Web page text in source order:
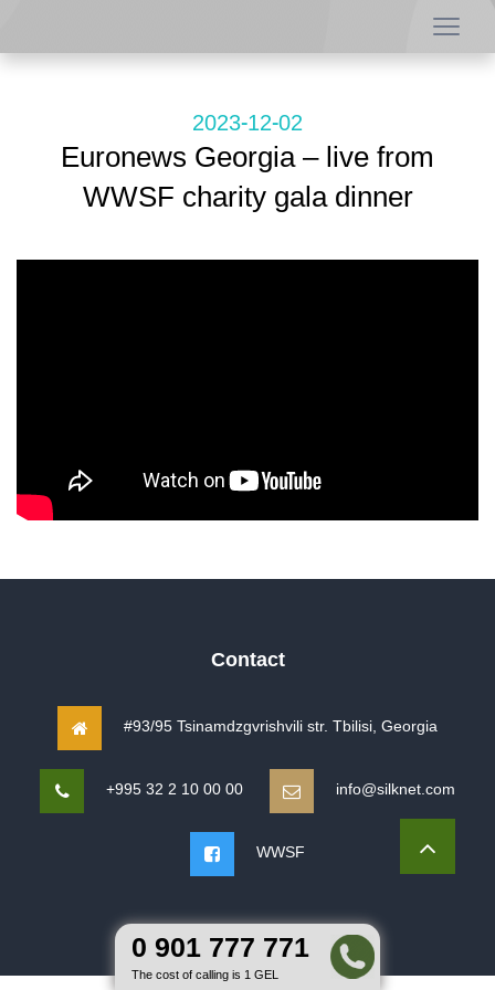
2023-12-02
Euronews Georgia – live from
WWSF charity gala dinner
Contact
#93/95 Tsinamdzgvrishvili str. Tbilisi, Georgia
+995 32 2 10 00 00 info@silknet.com
WWSF
0 901 777 771
The cost of calling is 1 GEL